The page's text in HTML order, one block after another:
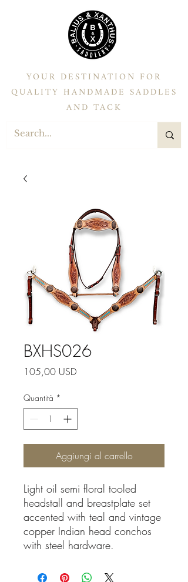
YOUR DESTINATION FOR
QUALITY HANDMADE SADDLES
AND TACK
BXHS026
105,00 USDPrezzo
Quantità *
Aggiungi al carrello
Light oil semi floral tooled
headstall and breastplate set
accented with teal and vintage
copper Indian head conchos
with steel hardware.